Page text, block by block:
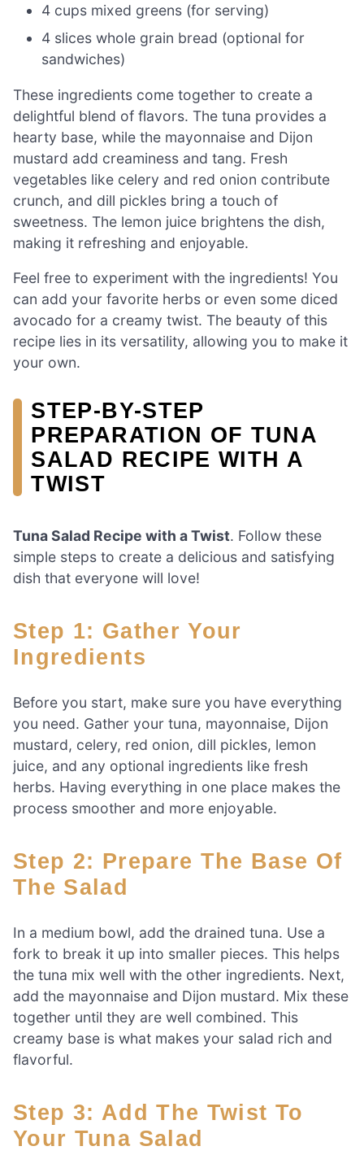
4 cups mixed greens (for serving)
4 slices whole grain bread (optional for
sandwiches)
These ingredients come together to create a
delightful blend of flavors. The tuna provides a
hearty base, while the mayonnaise and Dijon
mustard add creaminess and tang. Fresh
vegetables like celery and red onion contribute
crunch, and dill pickles bring a touch of
sweetness. The lemon juice brightens the dish,
making it refreshing and enjoyable.
Feel free to experiment with the ingredients! You
can add your favorite herbs or even some diced
avocado for a creamy twist. The beauty of this
recipe lies in its versatility, allowing you to make it
your own.
STEP-BY-STEP
PREPARATION OF TUNA
SALAD RECIPE WITH A
TWIST
Tuna Salad Recipe with a Twist. Follow these
simple steps to create a delicious and satisfying
dish that everyone will love!
Step 1: Gather Your
Ingredients
Before you start, make sure you have everything
you need. Gather your tuna, mayonnaise, Dijon
mustard, celery, red onion, dill pickles, lemon
juice, and any optional ingredients like fresh
herbs. Having everything in one place makes the
process smoother and more enjoyable.
Step 2: Prepare The Base Of
The Salad
In a medium bowl, add the drained tuna. Use a
fork to break it up into smaller pieces. This helps
the tuna mix well with the other ingredients. Next,
add the mayonnaise and Dijon mustard. Mix these
together until they are well combined. This
creamy base is what makes your salad rich and
flavorful.
Step 3: Add The Twist To
Your Tuna Salad